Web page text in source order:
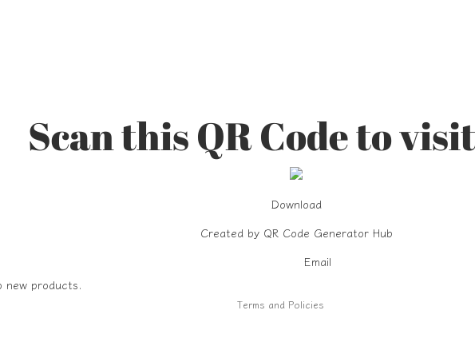
Scan this QR Code to
Download
Created by QR Code Generator Hub
new products.
Email
Terms and Policies
Privacy policy
Terms of service